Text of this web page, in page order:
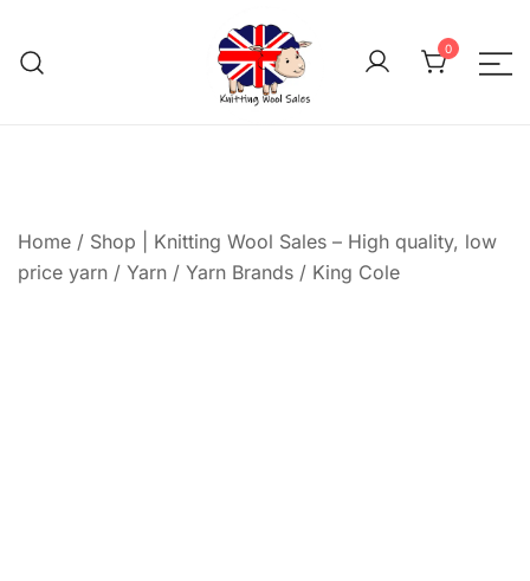
content
0
Home / Shop | Knitting Wool Sales – High quality, low
price yarn / Yarn / Yarn Brands / King Cole